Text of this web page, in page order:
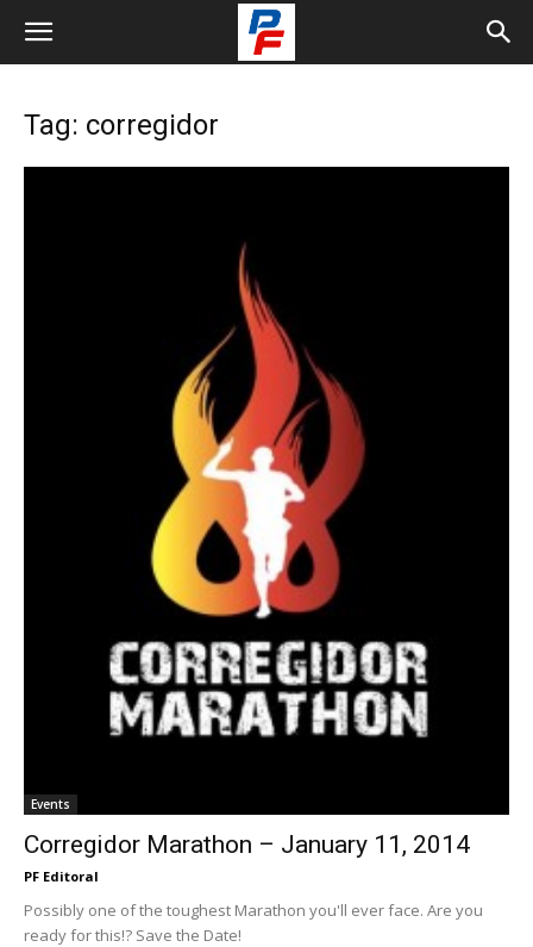
Tag: corregidor
Events
Corregidor Marathon – January 11, 2014
PF Editoral
Possibly one of the toughest Marathon you'll ever face. Are you
ready for this!? Save the Date!